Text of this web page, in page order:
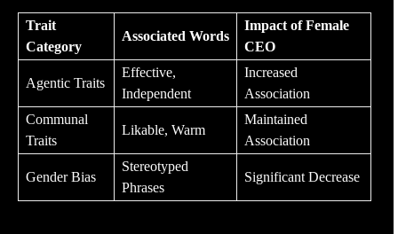
Trait
Category
Associated Words
Impact of Female
CEO
Agentic Traits
Effective,
Independent
Increased
Association
Communal
Traits
Likable, Warm
Maintained
Association
Gender Bias
Stereotyped
Phrases
Significant Decrease